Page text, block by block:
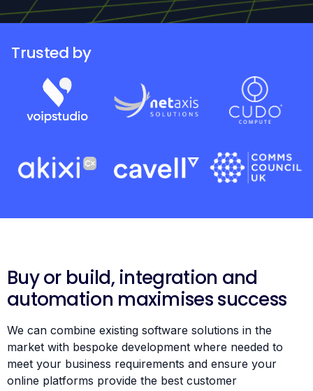
Trusted by
Buy or build, integration and
automation maximises success
We can combine existing software solutions in the
market with bespoke development where needed to
meet your business requirements and ensure your
online platforms provide the best customer